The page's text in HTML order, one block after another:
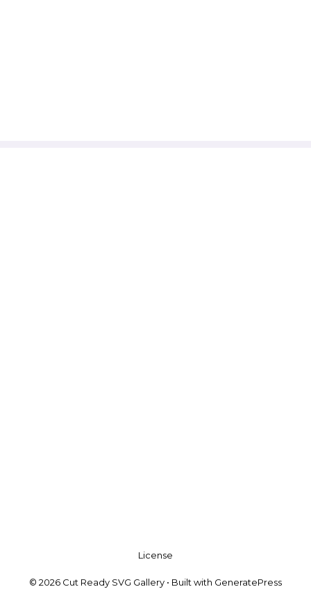
License
© 2026 Cut Ready SVG Gallery • Built with GeneratePress